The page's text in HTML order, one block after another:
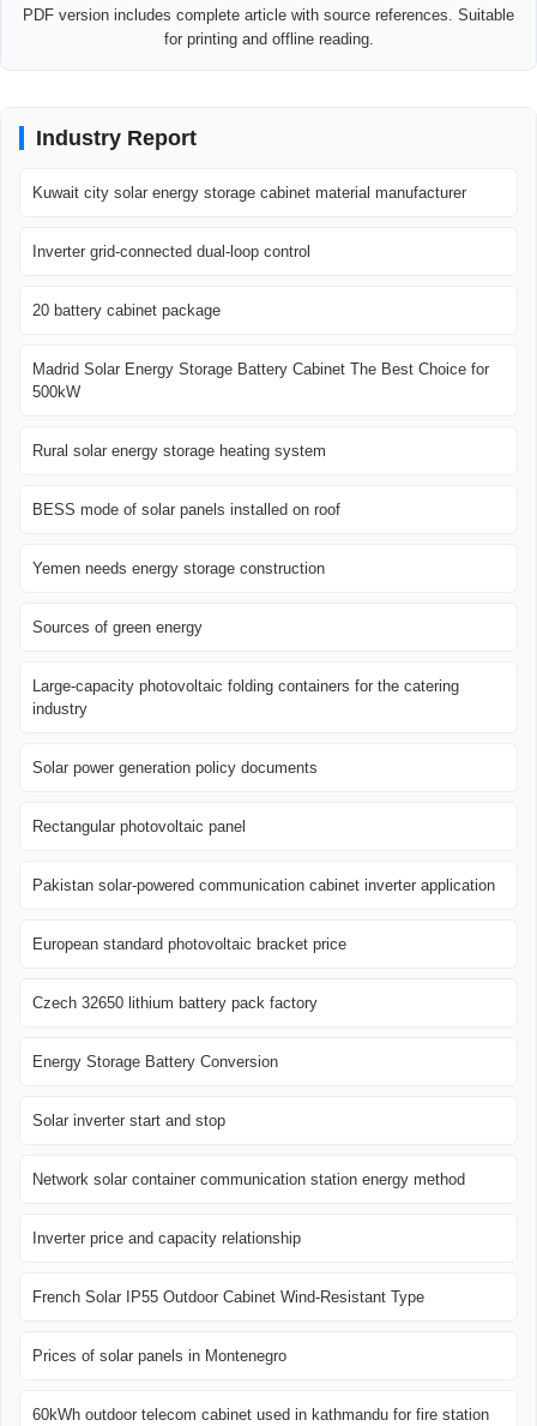
PDF version includes complete article with source references. Suitable
for printing and offline reading.
Industry Report
Kuwait city solar energy storage cabinet material manufacturer
Inverter grid-connected dual-loop control
20 battery cabinet package
Madrid Solar Energy Storage Battery Cabinet The Best Choice for
500kW
Rural solar energy storage heating system
BESS mode of solar panels installed on roof
Yemen needs energy storage construction
Sources of green energy
Large-capacity photovoltaic folding containers for the catering
industry
Solar power generation policy documents
Rectangular photovoltaic panel
Pakistan solar-powered communication cabinet inverter application
European standard photovoltaic bracket price
Czech 32650 lithium battery pack factory
Energy Storage Battery Conversion
Solar inverter start and stop
Network solar container communication station energy method
Inverter price and capacity relationship
French Solar IP55 Outdoor Cabinet Wind-Resistant Type
Prices of solar panels in Montenegro
60kWh outdoor telecom cabinet used in kathmandu for fire station